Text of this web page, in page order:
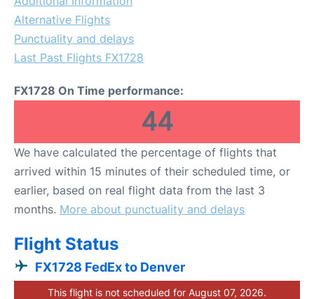
Alternative Flights
Punctuality and delays
Last Past Flights FX1728
FX1728 On Time performance:
44
We have calculated the percentage of flights that
arrived within 15 minutes of their scheduled time, or
earlier, based on real flight data from the last 3
months. More about punctuality and delays
Flight Status
FX1728 FedEx to Denver
This flight is not scheduled for August 07, 2026.